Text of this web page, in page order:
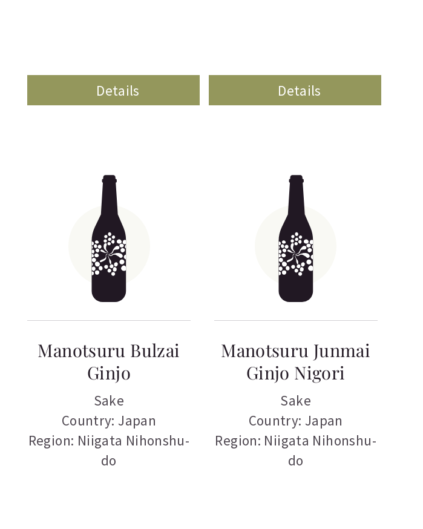
Details Details
Manotsuru Bulzai
Ginjo
Sake
Country: Japan
Region: Niigata Nihonshu-
do
Manotsuru Junmai
Ginjo Nigori
Sake
Country: Japan
Region: Niigata Nihonshu-
do